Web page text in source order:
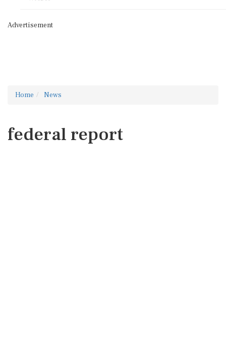
Advertisement
Home News
federal report